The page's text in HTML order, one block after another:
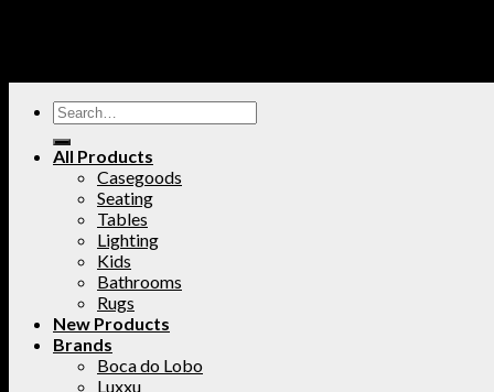
All Products
Casegoods
Seating
Tables
Lighting
Kids
Bathrooms
Rugs
New Products
Brands
Boca do Lobo
Luxxu